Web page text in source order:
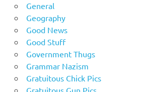
General
Geography
Good News
Good Stuff
Government Thugs
Grammar Nazism
Gratuitous Chick Pics